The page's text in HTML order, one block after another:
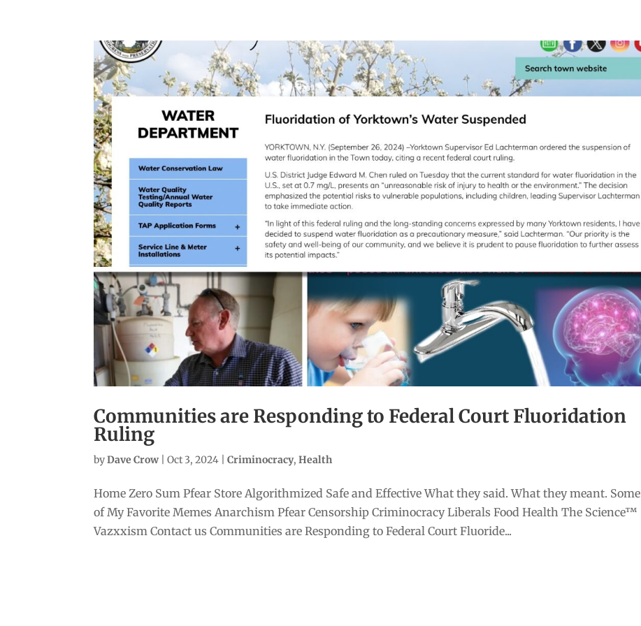
Communities are Responding to Federal Court Fluoridation
Ruling
byDave Crow|Oct 3, 2024 |Criminocracy,Health
Home Zero Sum Pfear Store Algorithmized Safe and Effective What they said. What they meant. Some
of My Favorite Memes Anarchism Pfear Censorship Criminocracy Liberals Food Health The Science™
Vazxxism Contact us Communities are Responding to Federal Court Fluoride...